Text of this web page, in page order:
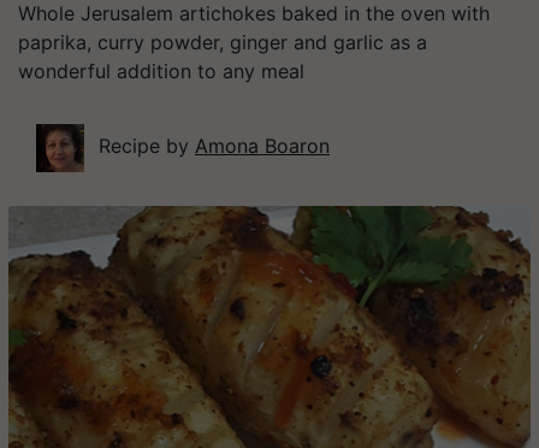
Whole Jerusalem artichokes baked in the oven with
paprika, curry powder, ginger and garlic as a
wonderful addition to any meal
Recipe by Amona Boaron